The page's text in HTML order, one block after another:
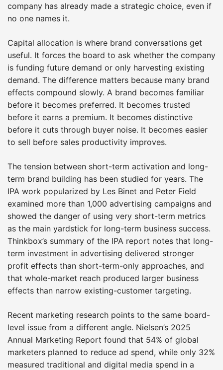
company has already made a strategic choice, even if
no one names it.
Capital allocation is where brand conversations get
useful. It forces the board to ask whether the company
is funding future demand or only harvesting existing
demand. The difference matters because many brand
effects compound slowly. A brand becomes familiar
before it becomes preferred. It becomes trusted
before it earns a premium. It becomes distinctive
before it cuts through buyer noise. It becomes easier
to sell before sales productivity improves.
The tension between short-term activation and long-
term brand building has been studied for years. The
IPA work popularized by Les Binet and Peter Field
examined more than 1,000 advertising campaigns and
showed the danger of using very short-term metrics
as the main yardstick for long-term business success.
Thinkbox’s summary of the IPA report notes that long-
term investment in advertising delivered stronger
profit effects than short-term-only approaches, and
that whole-market reach produced larger business
effects than narrow existing-customer targeting.
Recent marketing research points to the same board-
level issue from a different angle. Nielsen’s 2025
Annual Marketing Report found that 54% of global
marketers planned to reduce ad spend, while only 32%
measured traditional and digital media spend in a